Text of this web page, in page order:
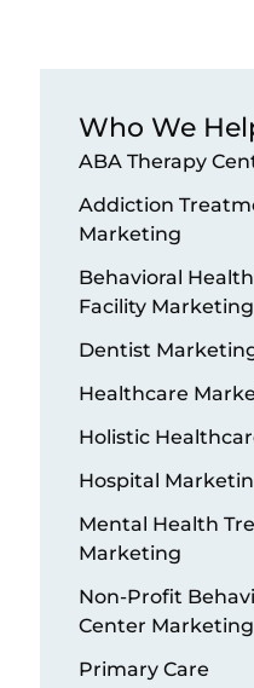
Who We
ABA Therapy
Addiction
Marketing
Behavioral
Facility Marketing
Dentist
Healthcare
Holistic
Hospital
Mental Health
Marketing
Non-Profit
Center Marketing
Primary Care